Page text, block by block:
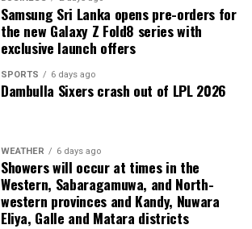
Samsung Sri Lanka opens pre-orders for
the new Galaxy Z Fold8 series with
exclusive launch offers
SPORTS 6 days ago
Dambulla Sixers crash out of LPL 2026
WEATHER 6 days ago
Showers will occur at times in the
Western, Sabaragamuwa, and North-
western provinces and Kandy, Nuwara
Eliya, Galle and Matara districts